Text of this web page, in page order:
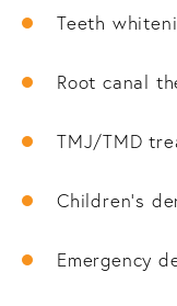
Teeth
Root canal
TMJ/TMD
Children’s
Emergency